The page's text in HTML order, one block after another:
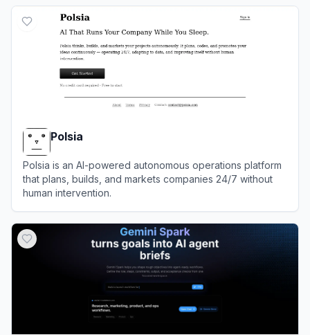
Polsia
Polsia is an AI-powered autonomous operations platform
that plans, builds, and markets companies 24/7 without
human intervention.